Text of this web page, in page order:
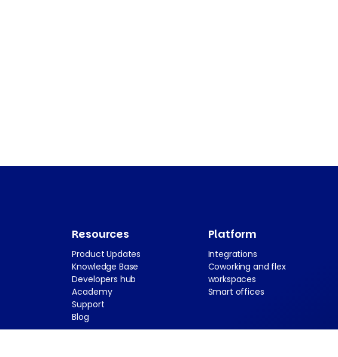
Resources
Product Updates
Knowledge Base
Developers hub
Academy
Support
Blog
Platform
Integrations
Coworking and flex
workspaces
Smart offices